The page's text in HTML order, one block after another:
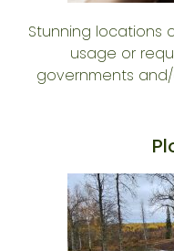
Stunning locations
usage or
governments